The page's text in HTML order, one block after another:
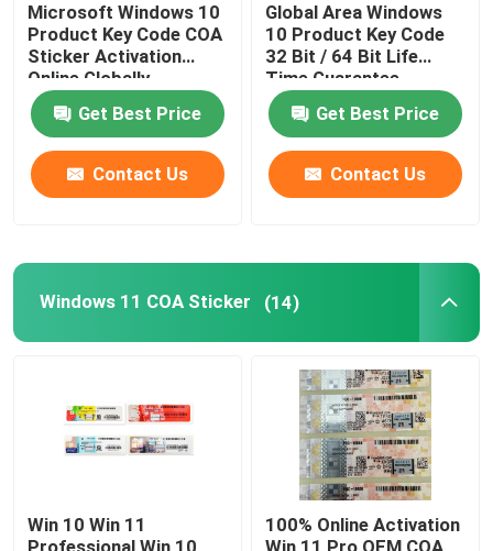
Videos
About Us
Microsoft Windows 10
Product Key Code COA
Sticker Activation
Online Globally
Get Best Price
Contact Us
Global Area Windows
10 Product Key Code
32 Bit / 64 Bit Life
Time Guarantee
Get Best Price
Contact Us
Windows 11 COA Sticker (14)
Win 10 Win 11
100% Online Activation